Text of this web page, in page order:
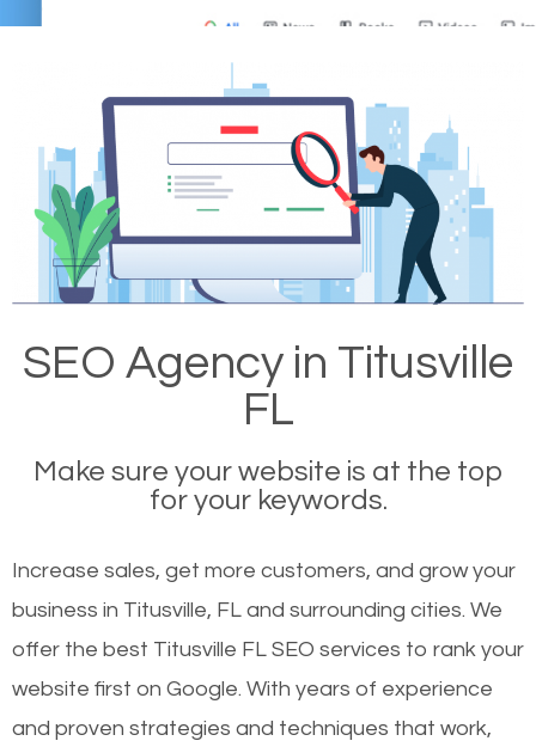
SEO Agency in Titusville
FL
Make sure your website is at the top
for your keywords.
Increase sales, get more customers, and grow your
business in Titusville, FL and surrounding cities. We
offer the best Titusville FL SEO services to rank your
website first on Google. With years of experience
and proven strategies and techniques that work,